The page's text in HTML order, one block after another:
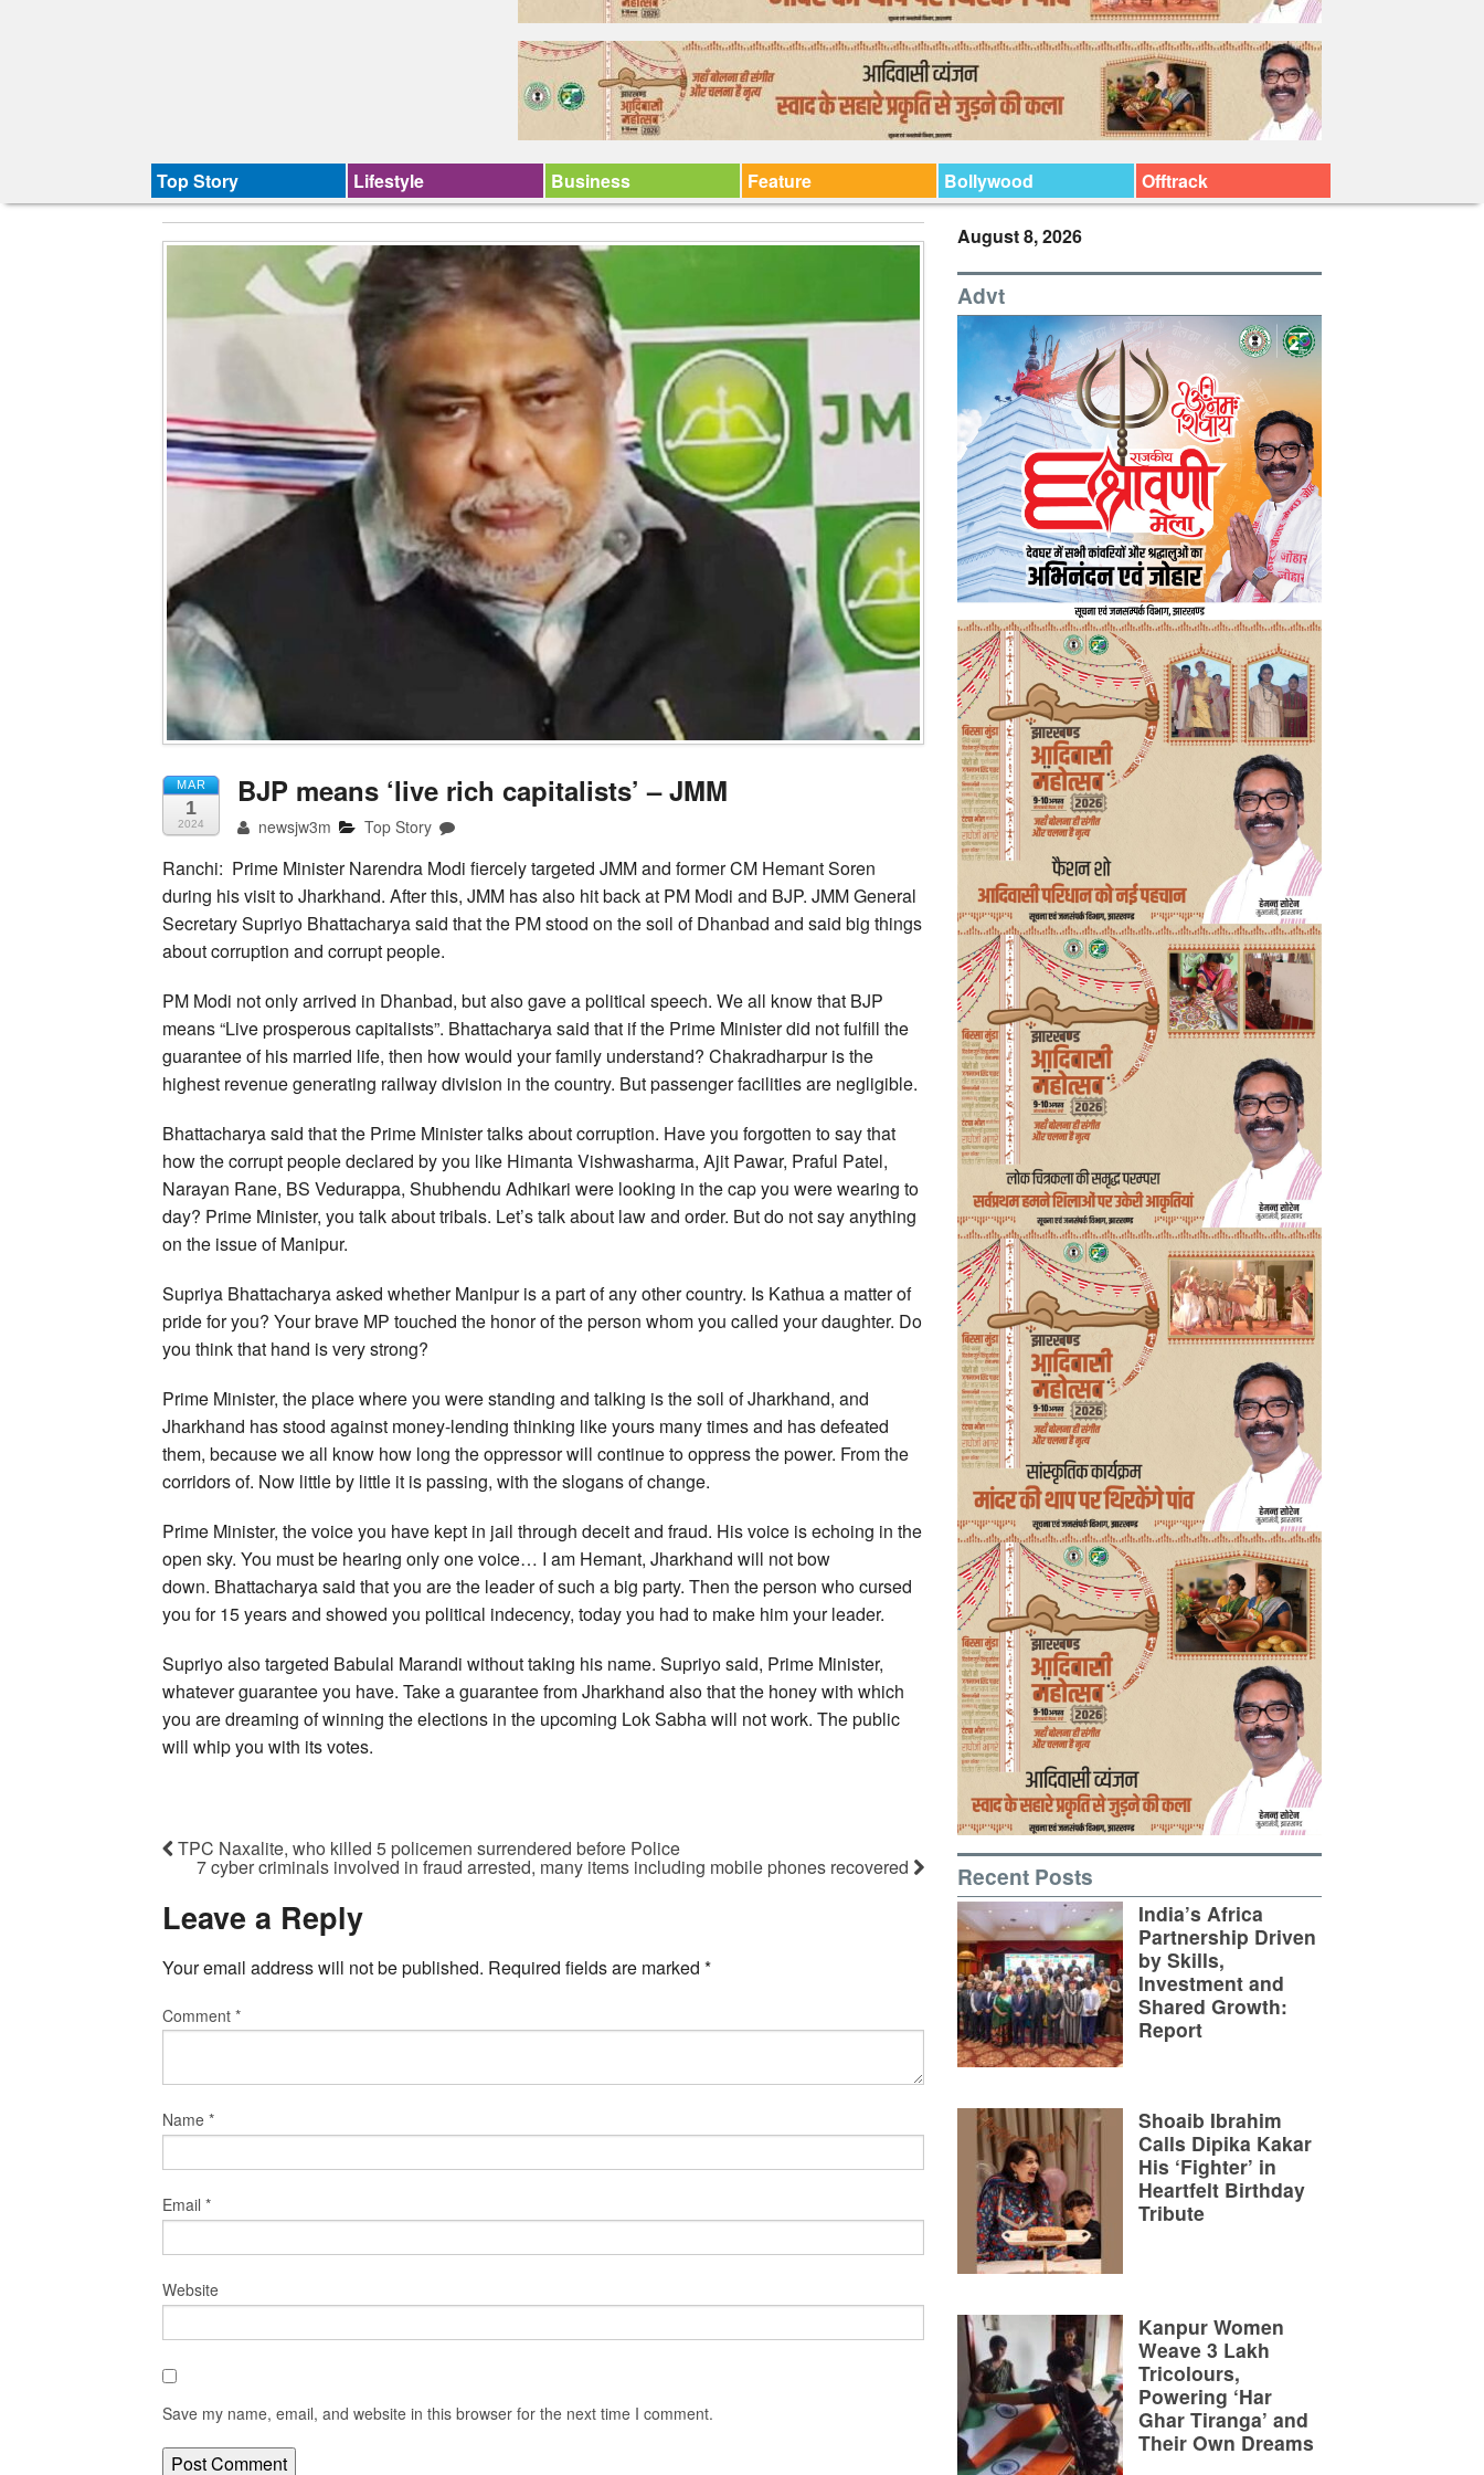
Top Story Lifestyle Business Feature Bollywood Offtrack
MAR
1
2024
BJP means ‘live rich capitalists’ – JMM
newsjw3m Top Story
Ranchi: Prime Minister Narendra Modi fiercely targeted JMM and former CM Hemant Soren
during his visit to Jharkhand. After this, JMM has also hit back at PM Modi and BJP. JMM General
Secretary Supriyo Bhattacharya said that the PM stood on the soil of Dhanbad and said big things
about corruption and corrupt people.
PM Modi not only arrived in Dhanbad, but also gave a political speech. We all know that BJP
means “Live prosperous capitalists”. Bhattacharya said that if the Prime Minister did not fulfill the
guarantee of his married life, then how would your family understand? Chakradharpur is the
highest revenue generating railway division in the country. But passenger facilities are negligible.
Bhattacharya said that the Prime Minister talks about corruption. Have you forgotten to say that
how the corrupt people declared by you like Himanta Vishwasharma, Ajit Pawar, Praful Patel,
Narayan Rane, BS Vedurappa, Shubhendu Adhikari were looking in the cap you were wearing to
day? Prime Minister, you talk about tribals. Let’s talk about law and order. But do not say anything
on the issue of Manipur.
Supriya Bhattacharya asked whether Manipur is a part of any other country. Is Kathua a matter of
pride for you? Your brave MP touched the honor of the person whom you called your daughter. Do
you think that hand is very strong?
Prime Minister, the place where you were standing and talking is the soil of Jharkhand, and
Jharkhand has stood against money-lending thinking like yours many times and has defeated
them, because we all know how long the oppressor will continue to oppress the power. From the
corridors of. Now little by little it is passing, with the slogans of change.
Prime Minister, the voice you have kept in jail through deceit and fraud. His voice is echoing in the
open sky. You must be hearing only one voice… I am Hemant, Jharkhand will not bow
down. Bhattacharya said that you are the leader of such a big party. Then the person who cursed
you for 15 years and showed you political indecency, today you had to make him your leader.
Supriyo also targeted Babulal Marandi without taking his name. Supriyo said, Prime Minister,
whatever guarantee you have. Take a guarantee from Jharkhand also that the honey with which
you are dreaming of winning the elections in the upcoming Lok Sabha will not work. The public
will whip you with its votes.
TPC Naxalite, who killed 5 policemen surrendered before Police
7 cyber criminals involved in fraud arrested, many items including mobile phones recovered
Leave a Reply
Your email address will not be published. Required fields are marked *
Comment *
Name *
Email *
Website
Save my name, email, and website in this browser for the next time I comment.
August 8, 2026
Advt
Recent Posts
India’s Africa
Partnership Driven
by Skills,
Investment and
Shared Growth:
Report
Shoaib Ibrahim
Calls Dipika Kakar
His ‘Fighter’ in
Heartfelt Birthday
Tribute
Kanpur Women
Weave 3 Lakh
Tricolours,
Powering ‘Har
Ghar Tiranga’ and
Their Own Dreams